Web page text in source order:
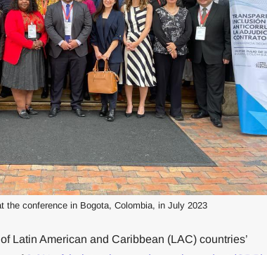
the conference in Bogota, Colombia, in July 2023
Latin American and Caribbean (LAC) countries’